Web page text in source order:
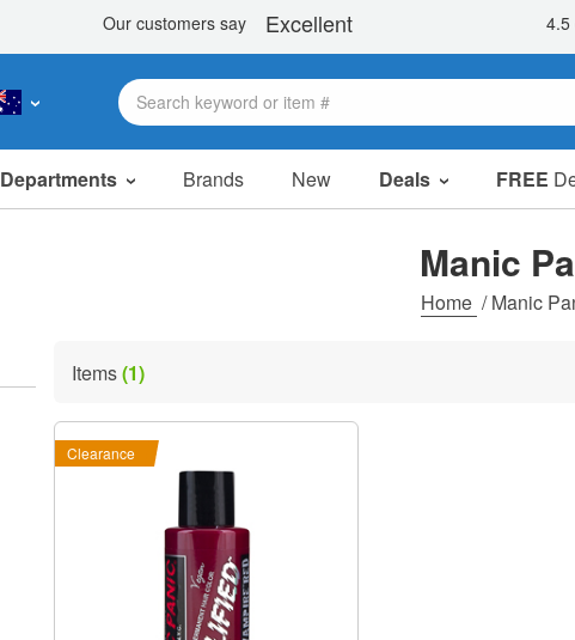
Departments Brands New Deals FREE
Manic
Home /Manic
Items(1)
Clearance